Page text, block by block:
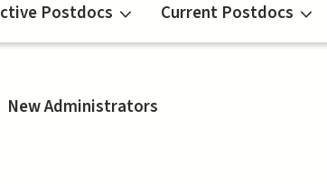
Postdocs Current Postdocs
New Administrators